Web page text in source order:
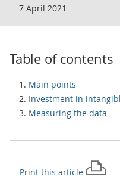
7 April 2021
Table of contents
Main points
Investment in
Measuring the data
Print this article